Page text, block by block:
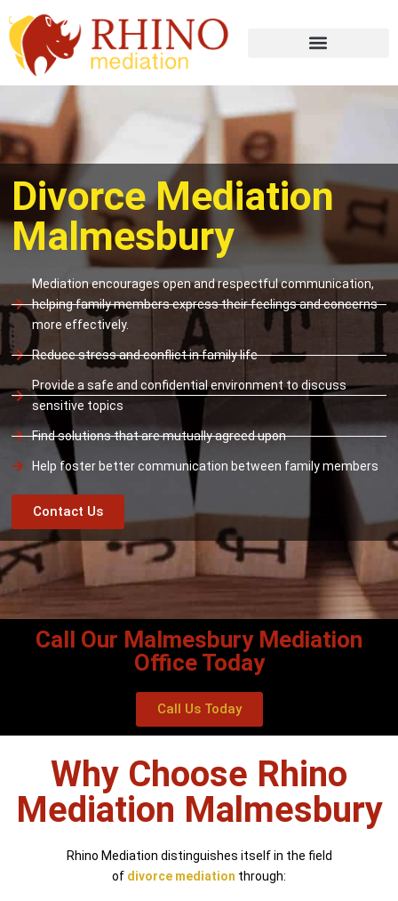
Divorce Mediation
Malmesbury
Mediation encourages open and respectful communication,
helping family members express their feelings and concerns
more effectively.
Reduce stress and conflict in family life
Provide a safe and confidential environment to discuss
sensitive topics
Find solutions that are mutually agreed upon
Help foster better communication between family members
Contact Us
Call Our Malmesbury Mediation
Office Today
Call Us Today
Why Choose Rhino
Mediation Malmesbury
Rhino Mediation distinguishes itself in the field
of divorce mediation through: